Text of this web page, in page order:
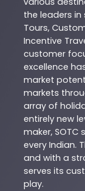
the leaders in
Tours,
Incentive
customer
excellence
market
markets
array of
entirely new
maker,
every Indian.
and with a
serves its
play.